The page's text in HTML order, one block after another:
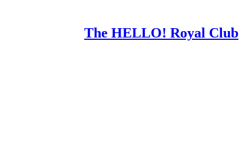
The HELLO! Royal Club